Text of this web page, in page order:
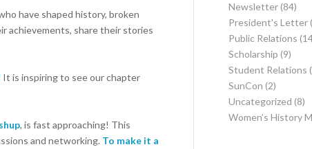
have shaped history, broken
achievements, share their stories
It is inspiring to see our chapter
, is fast approaching! This
and networking. To make it a
Newsletter(84)
President's Letter
Public Relations
Scholarship (9)
Student Relations
SunCon (2)
Uncategorized (8)
Women’s History